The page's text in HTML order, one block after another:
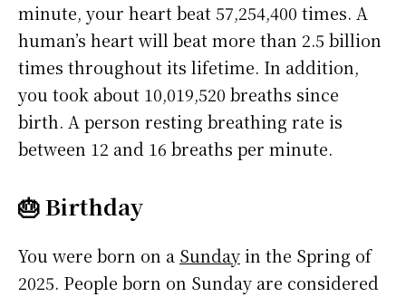
minute, your heart beat 57,254,400 times. A
human’s heart will beat more than 2.5 billion
times throughout its lifetime. In addition,
you took about 10,019,520 breaths since
birth. A person resting breathing rate is
between 12 and 16 breaths per minute.
🎂 Birthday
You were born on a Sundayin the Spring of
2025. People born on Sunday are considered